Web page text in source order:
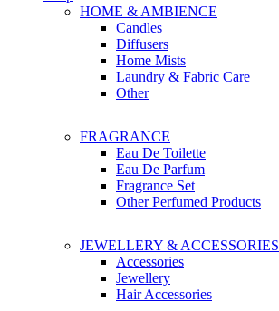
HOME & AMBIENCE
Candles
Diffusers
Home Mists
Laundry & Fabric Care
Other
FRAGRANCE
Eau De Toilette
Eau De Parfum
Fragrance Set
Other Perfumed Products
JEWELLERY & ACCESSORIES
Accessories
Jewellery
Hair Accessories